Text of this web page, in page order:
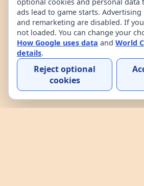
ads lead to game starts.
and remarketing are disabled. If
not loaded. You can change your
How Google uses data and World
details.
Reject optional
cookies